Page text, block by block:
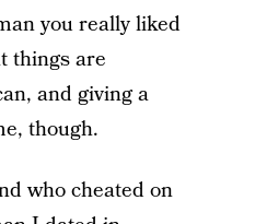
you really liked
things are
and giving a
though.
who cheated on